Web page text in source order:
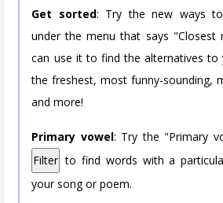
Get sorted: Try the new ways
under the menu that says "Closest
can use it to find the alternatives
the freshest, most funny-sounding,
and more!
Primary vowel: Try the "Primary
Filter to find words with a
your song or poem.